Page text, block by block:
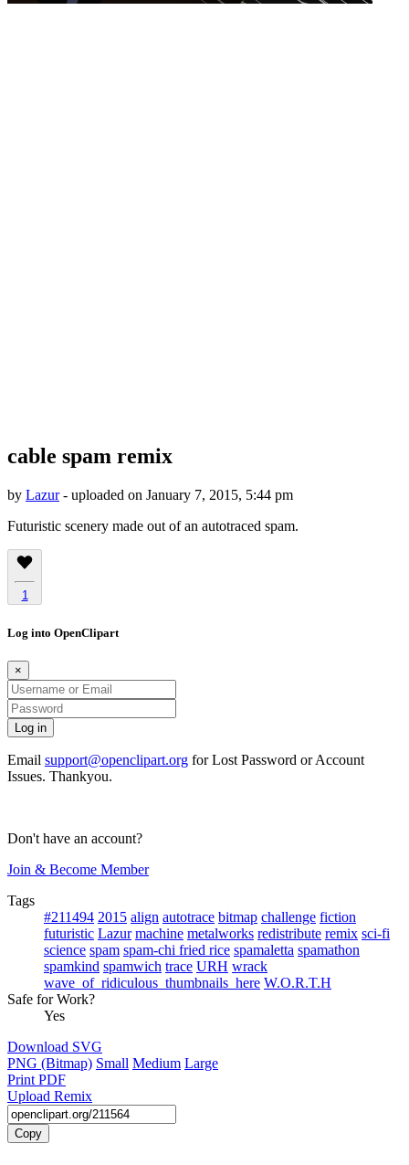
cable spam remix
by Lazur- uploaded on January 7, 2015, 5:44 pm
Futuristic scenery made out of an autotraced spam.
1
Log into OpenClipart
×
Email support@openclipart.org for Lost Password or Account
Issues. Thankyou.
Don't have an account?
Join & Become Member
Tags
#211494 2015 align autotrace bitmap challenge fiction
futuristic Lazur machine metalworks redistribute remix sci-fi
science spam spam-chi fried rice spamaletta spamathon
spamkind spamwich trace URH wrack
wave_of_ridiculous_thumbnails_here W.O.R.T.H
Safe for Work?
Yes
Download SVG
PNG (Bitmap) Small Medium Large
Print PDF
Upload Remix
Copy